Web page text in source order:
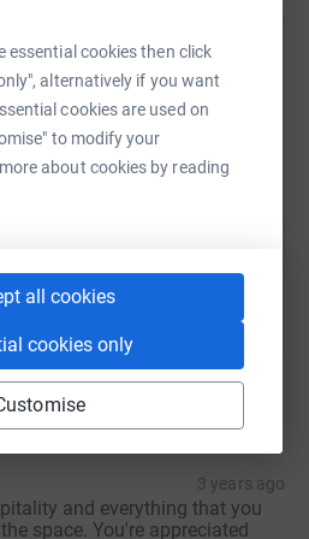
essential cookies then click
alternatively if you want
cookies are used on
to modify your
about cookies by reading
all cookies
cookies only
did in our original HQ.
to do the following:
again.
& podcast equipment as
for young creatives to
arts - specifically music,
when we move into the new
area in the new space.
swap facility in through a
all dedicated, hard-working
16:42
for your donations and
We have now moved
began searching for a
any spaces available that
3 years ago
and everything that you
space. You're appreciated